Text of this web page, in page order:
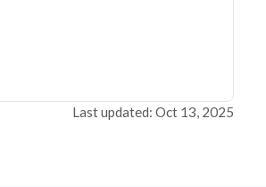
Last updated: Oct 13, 2025